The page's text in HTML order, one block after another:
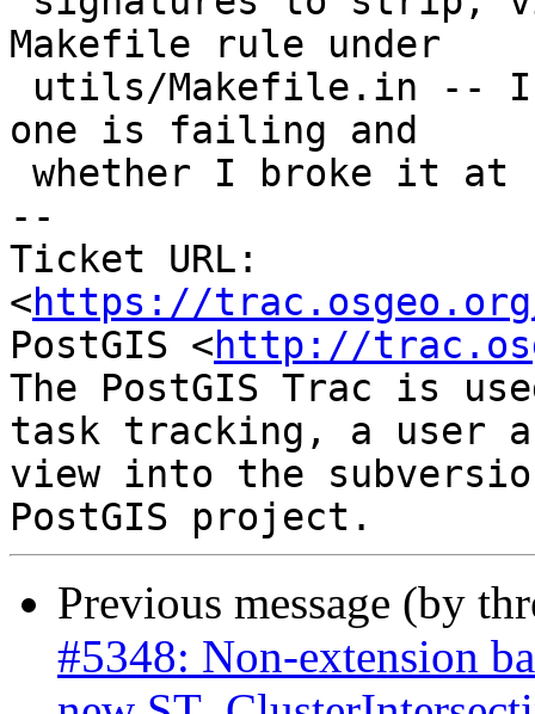
Makefile rule under
one is failing and
--
Ticket URL:
<https://
PostGIS <http://
The PostGIS Trac is
task tracking, a user
view into the
Previous message (by
#5348: Non-extension